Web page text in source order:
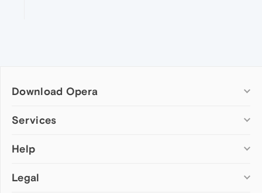
Download Opera
Computer browsers
Opera for Mac
Opera beta version
Services
Add-ons
Wallpapers
Help
Help & support
Legal